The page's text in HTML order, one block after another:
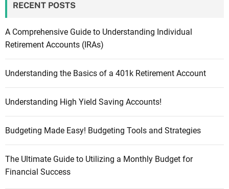
RECENT POSTS
A Comprehensive Guide to Understanding Individual
Retirement Accounts (IRAs)
Understanding the Basics of a 401k Retirement Account
Understanding High Yield Saving Accounts!
Budgeting Made Easy! Budgeting Tools and Strategies
The Ultimate Guide to Utilizing a Monthly Budget for
Financial Success